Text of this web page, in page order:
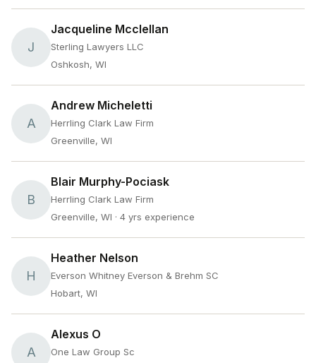
J
Jacqueline Mcclellan
Sterling Lawyers LLC
Oshkosh, WI
A
Andrew Micheletti
Herrling Clark Law Firm
Greenville, WI
B
Blair Murphy-Pociask
Herrling Clark Law Firm
Greenville, WI · 4 yrs experience
H
Heather Nelson
Everson Whitney Everson & Brehm SC
Hobart, WI
A
Alexus O
One Law Group Sc